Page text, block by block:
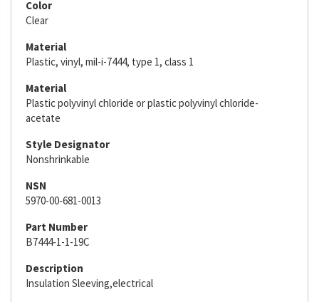
Color
Clear
Material
Plastic, vinyl, mil-i-7444, type 1, class 1
Material
Plastic polyvinyl chloride or plastic polyvinyl chloride-
acetate
Style Designator
Nonshrinkable
NSN
5970-00-681-0013
Part Number
B7444-1-1-19C
Description
Insulation Sleeving,electrical